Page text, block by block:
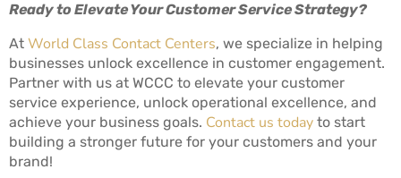
Ready to Elevate Your Customer Service Strategy?
At World Class Contact Centers, we specialize in helping
businesses unlock excellence in customer engagement.
Partner with us at WCCC to elevate your customer
service experience, unlock operational excellence, and
achieve your business goals. Contact us today to start
building a stronger future for your customers and your
brand!